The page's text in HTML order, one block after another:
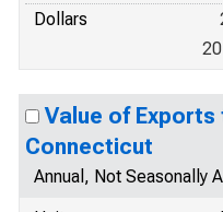
Dollars
Value of
Connecticut
Annual, Not Seasonally